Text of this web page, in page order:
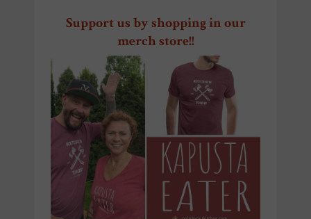
Support us by shopping in our
merch store!!